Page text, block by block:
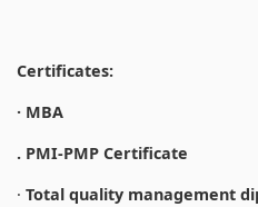
Certificates:
· MBA
. PMI-PMP Certificate
· Total quality management